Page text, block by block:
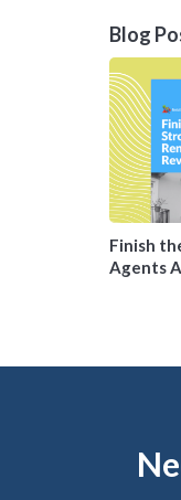
Blog
Finish
Agents